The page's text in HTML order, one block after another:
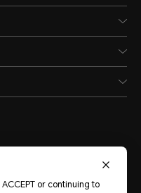
or continuing to